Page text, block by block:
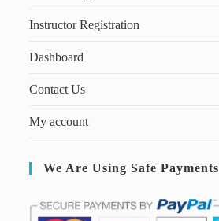
Instructor Registration
Dashboard
Contact Us
My account
We Are Using Safe Payments